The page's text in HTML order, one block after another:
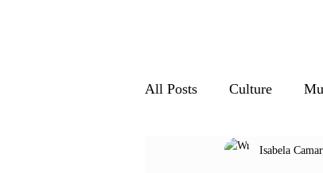
All Posts Culture
Society & Innovation
Isabela